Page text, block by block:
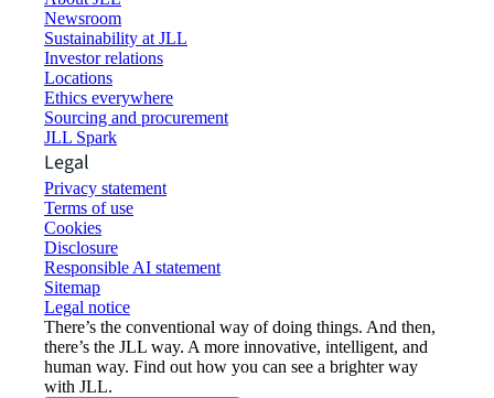
Newsroom
Sustainability at JLL
Investor relations
Locations
Ethics everywhere
Sourcing and procurement
JLL Spark
Legal
Privacy statement
Terms of use
Cookies
Disclosure
Responsible AI statement
Sitemap
Legal notice​
There’s the conventional way of doing things. And then,
there’s the JLL way. A more innovative, intelligent, and
human way. Find out how you can see a brighter way
with JLL.